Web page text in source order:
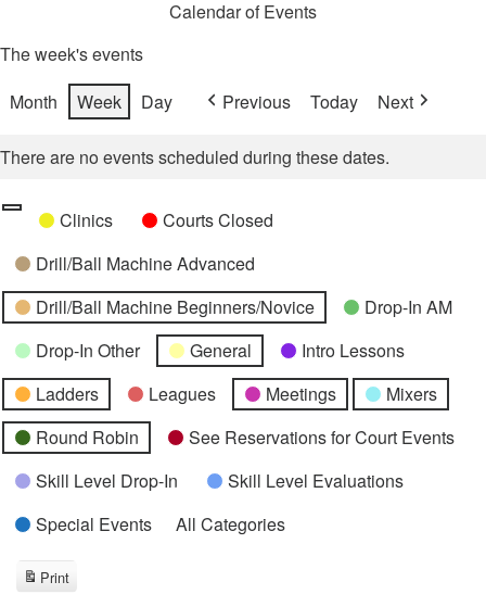
Calendar of Events
The week's events
Month
Week Day Previous Today Next
There are no events scheduled during these dates.
Categories
UntitledClinics
Courts Closed
Drill/Ball Machine Advanced
Drill/Ball Machine Beginners/Novice
Drop-In AM
Drop-In Other
General
Intro Lessons
Ladders
Leagues Meetings
Mixers
Round Robin
See Reservations for Court Events
Skill Level Drop-In
Skill Level Evaluations
Special Events
All Categories
Print
View